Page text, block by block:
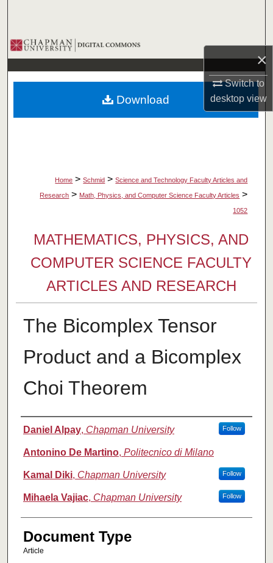
×
Switch to
desktopview
Browse Collections
My Account
About
Home > Schmid > Science and Technology Faculty Articles and
Research > Math, Physics, and Computer Science Faculty Articles >
1052
MATHEMATICS, PHYSICS, AND
COMPUTER SCIENCE FACULTY
ARTICLES AND RESEARCH
The Bicomplex Tensor
Product and a Bicomplex
Choi Theorem
Authors
Daniel Alpay, Chapman University Follow
Antonino De Martino, Politecnico di Milano
Kamal Diki, Chapman University Follow
Mihaela Vajiac, Chapman University Follow
Document Type
Article
Download